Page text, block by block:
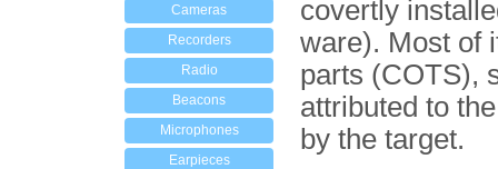
Cameras
Recorders
Radio
Beacons
Microphones
Earpieces
covertly
ware). Most of
parts (COTS),
attributed to
by the target.